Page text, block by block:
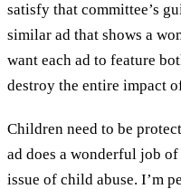
satisfy that committee’s
similar ad that shows a
want each ad to feature
destroy the entire impact
Children need to be
ad does a wonderful job
issue of child abuse. I’m